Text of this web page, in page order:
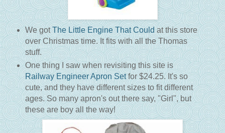
We gotThe Little Engine That Could at this store
over Christmas time. It fits with all the Thomas
stuff.
One thing I saw when revisiting this site is
Railway Engineer Apron Setfor $24.25. It's so
cute, and they have different sizes to fit different
ages. So many apron's out there say, "Girl", but
these are boy all the way!